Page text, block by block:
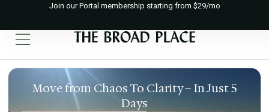
Join our Portal membership starting from $29/mo
Move from Chaos To Clarity – In Just 5
Days